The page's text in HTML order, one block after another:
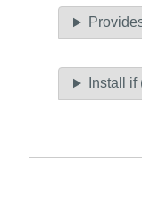
Install if